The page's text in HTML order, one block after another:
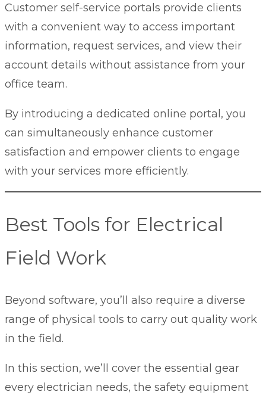
Customer self-service portals provide clients
with a convenient way to access important
information, request services, and view their
account details without assistance from your
office team.
By introducing a dedicated online portal, you
can simultaneously enhance customer
satisfaction and empower clients to engage
with your services more efficiently.
Best Tools for Electrical
Field Work
Beyond software, you’ll also require a diverse
range of physical tools to carry out quality work
in the field.
In this section, we’ll cover the essential gear
every electrician needs, the safety equipment